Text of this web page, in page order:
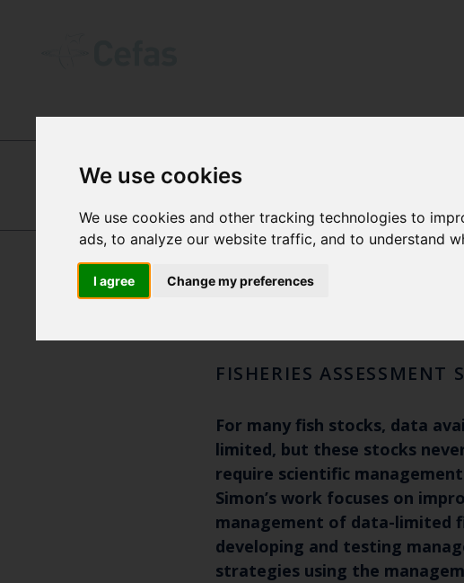
We use cookies
We use cookies and other tracking technologies to
ads, to analyze our website traffic, and to understand
I agree Change my preferences
GEORG
ENGELHARD
FISHERIES ASSESSMENT
For many fish stocks, data
limited, but these stocks
require scientific
Simon’s work focuses on
management of data-limited
developing and testing
strategies using the